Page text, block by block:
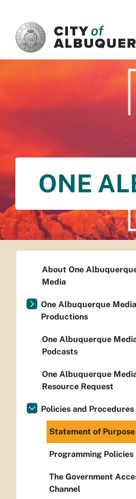
ONE
About One
Media
One Albuquerque Media
Productions
One Albuquerque
Podcasts
One Albuquerque
Resource Request
Policies and Procedures
Statement of Purpose
Programming Policies
The Government
Channel